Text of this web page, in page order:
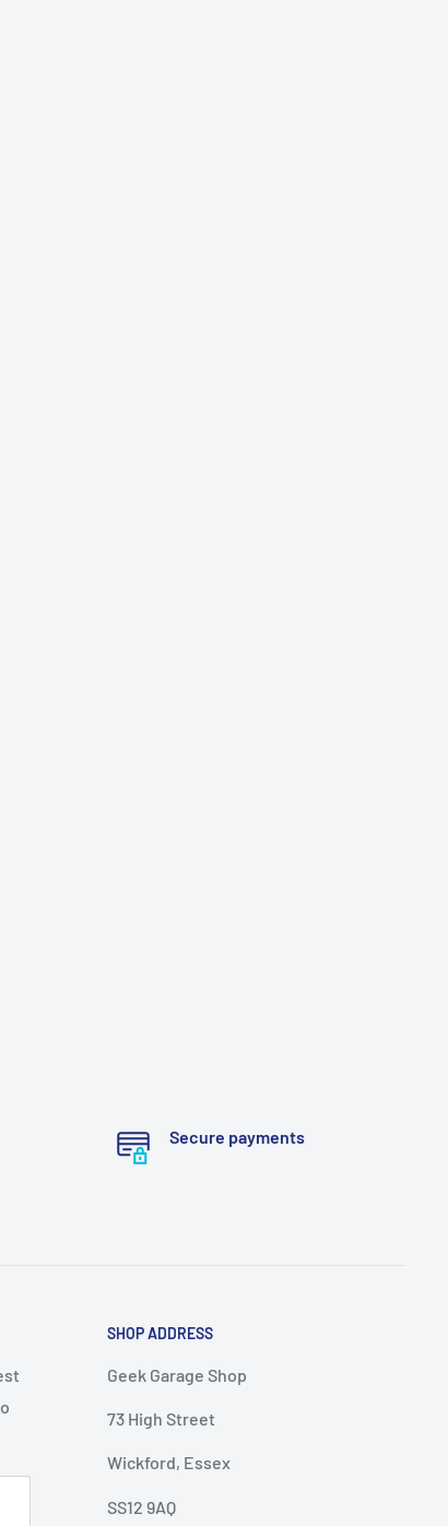
Secure payments
SHOP ADDRESS
Geek Garage Shop
73 High Street
Wickford, Essex
SS12 9AQ